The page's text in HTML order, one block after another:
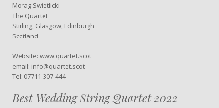
Morag Swietlicki
The Quartet
Stirling, Glasgow, Edinburgh
Scotland
Website: www.quartet.scot
email: info@quartet.scot
Tel: 07711-307-444
Best Wedding String Quartet 2022